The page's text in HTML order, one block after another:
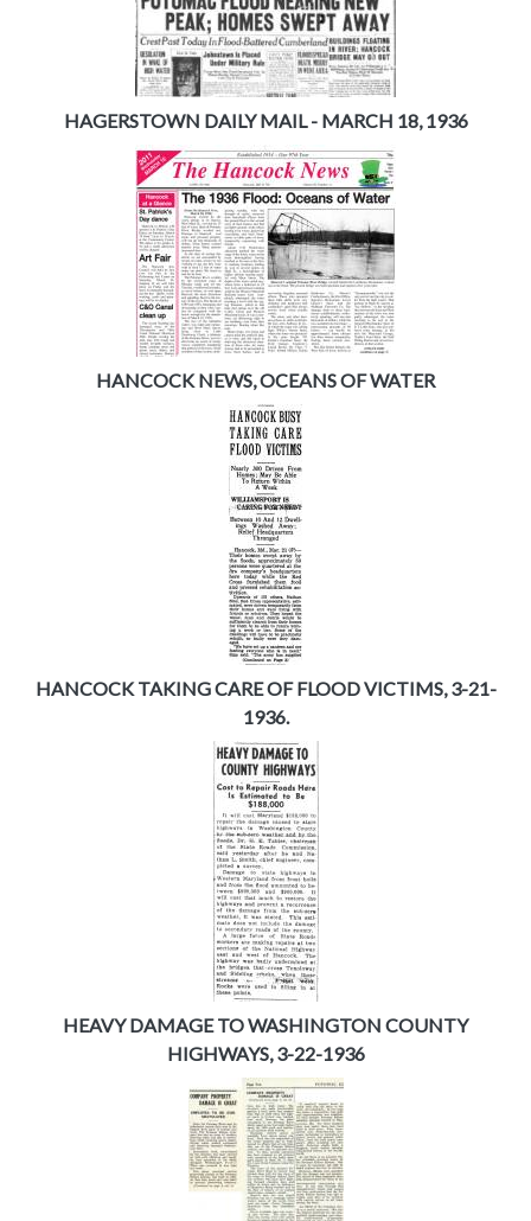
HAGERSTOWN DAILY MAIL - MARCH 18, 1936
HANCOCK NEWS, OCEANS OF WATER
HANCOCK TAKING CARE OF FLOOD VICTIMS, 3-21-
1936.
HEAVY DAMAGE TO WASHINGTON COUNTY
HIGHWAYS, 3-22-1936